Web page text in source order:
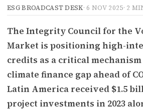
ESG BROADCAST DESK· 6 NOV 2025· 2
The Integrity Council for the
Market is positioning high-
credits as a critical
climate finance gap ahead of
Latin America received $1.5
project investments in 2023